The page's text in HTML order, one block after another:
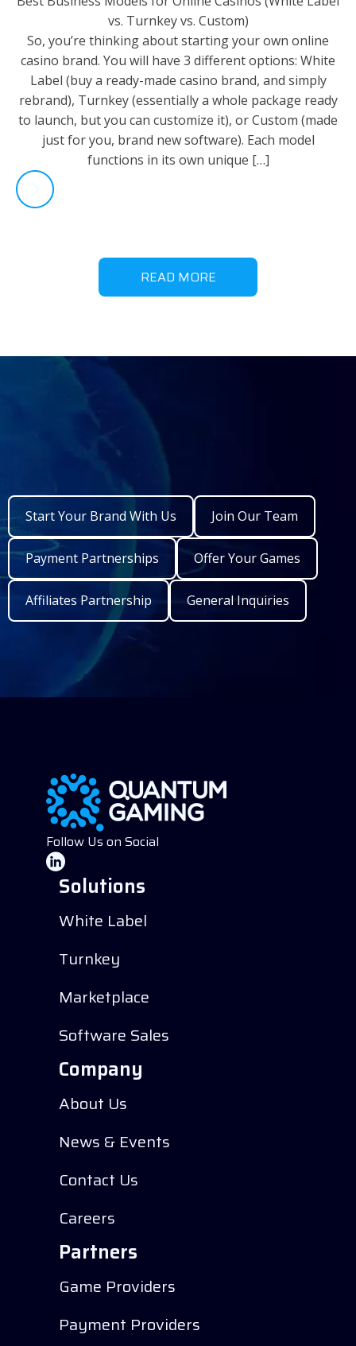
vs. Turnkey vs. Custom)
So, you’re thinking about starting your own online
casino brand. You will have 3 different options: White
Label (buy a ready-made casino brand, and simply
rebrand), Turnkey (essentially a whole package ready
to launch, but you can customize it), or Custom (made
just for you, brand new software). Each model
functions in its own unique […]
READ MORE
Start Your Brand With Us Join Our Team
Payment Partnerships Offer Your Games
Affiliates Partnership General Inquiries
Follow Us on Social
Solutions
White Label
Turnkey
Marketplace
Software Sales
Company
About Us
News & Events
Contact Us
Careers
Partners
Game Providers
Payment Providers